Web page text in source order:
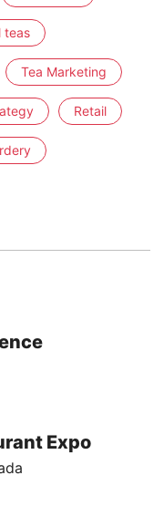
teas
Tea Marketing
Retail
Expo